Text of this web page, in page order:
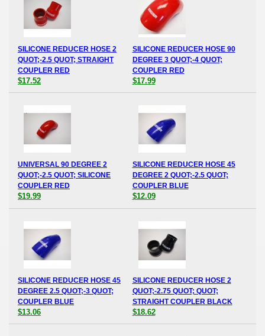
SILICONE REDUCER HOSE 2
QUOT;-2.5 QUOT; STRAIGHT
COUPLER RED
$17.52
SILICONE REDUCER HOSE 90
DEGREE 3 QUOT;-4 QUOT;
COUPLER RED
$17.99
UNIVERSAL 90 DEGREE 2
QUOT;-2.5 QUOT; SILICONE
COUPLER RED
$19.99
SILICONE REDUCER HOSE 45
DEGREE 2 QUOT;-2.5 QUOT;
COUPLER BLUE
$12.09
SILICONE REDUCER HOSE 45
DEGREE 2.5 QUOT;-3 QUOT;
COUPLER BLUE
$13.06
SILICONE REDUCER HOSE 2
QUOT;-2.75 QUOT; QUOT;
STRAIGHT COUPLER BLACK
$18.62